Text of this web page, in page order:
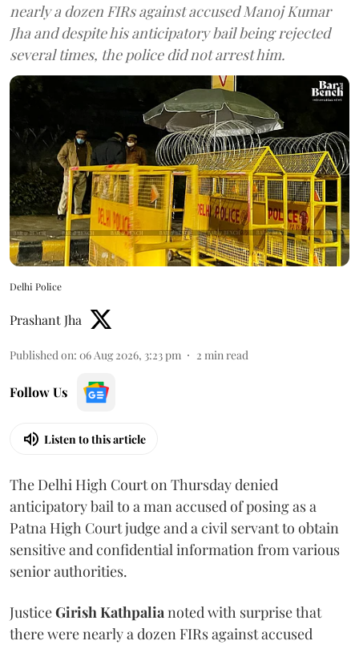
nearly a dozen FIRs against accused Manoj Kumar
Jha and despite his anticipatory bail being rejected
several times, the police did not arrest him.
Delhi Police
Prashant Jha
Published on: 06 Aug 2026, 3:23 pm 2 min read
Follow Us
Listen to this article
The Delhi High Court on Thursday denied
anticipatory bail to a man accused of posing as a
Patna High Court judge and a civil servant to obtain
sensitive and confidential information from various
senior authorities.
JusticeGirish Kathpalianoted with surprise that
there were nearly a dozen FIRs against accused